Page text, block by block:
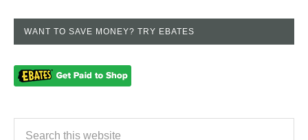
WANT TO SAVE MONEY? TRY EBATES